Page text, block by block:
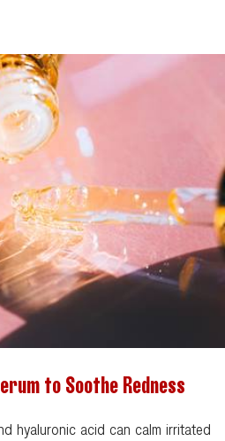
to Soothe Redness
hyaluronic acid can calm irritated